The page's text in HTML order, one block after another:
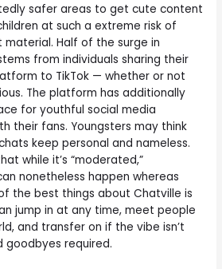
safer areas to get cute content
at such a extreme risk of
Half of the surge in
from individuals sharing their
to TikTok — whether or not
The platform has additionally
for youthful social media
their fans. Youngsters may think
keep personal and nameless.
while it’s “moderated,”
nonetheless happen whereas
the best things about Chatville is
jump in at any time, meet people
and transfer on if the vibe isn’t
goodbyes required.